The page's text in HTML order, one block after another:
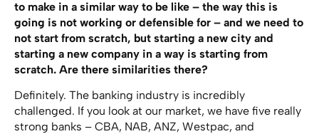
to make in a similar way to be like – the way this is
going is not working or defensible for – and we need to
not start from scratch, but starting a new city and
starting a new company in a way is starting from
scratch. Are there similarities there?
Definitely. The banking industry is incredibly
challenged. If you look at our market, we have five really
strong banks – CBA, NAB, ANZ, Westpac, and